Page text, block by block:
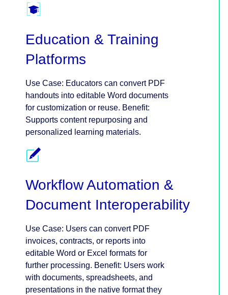
Education & Training
Platforms
Use Case: Educators can convert PDF
handouts into editable Word documents
for customization or reuse. Benefit:
Supports content repurposing and
personalized learning materials.
Workflow Automation &
Document Interoperability
Use Case: Users can convert PDF
invoices, contracts, or reports into
editable Word or Excel formats for
further processing. Benefit: Users work
with documents, spreadsheets, and
presentations in the native format they